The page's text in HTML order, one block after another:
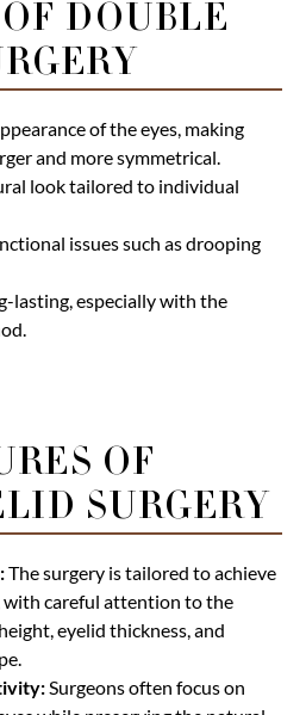
DOUBLE
of the eyes, making
and more symmetrical.
look tailored to individual
issues such as drooping
lasting, especially with the
OF
SURGERY
The surgery is tailored to achieve
with careful attention to the
eyelid thickness, and
Surgeons often focus on